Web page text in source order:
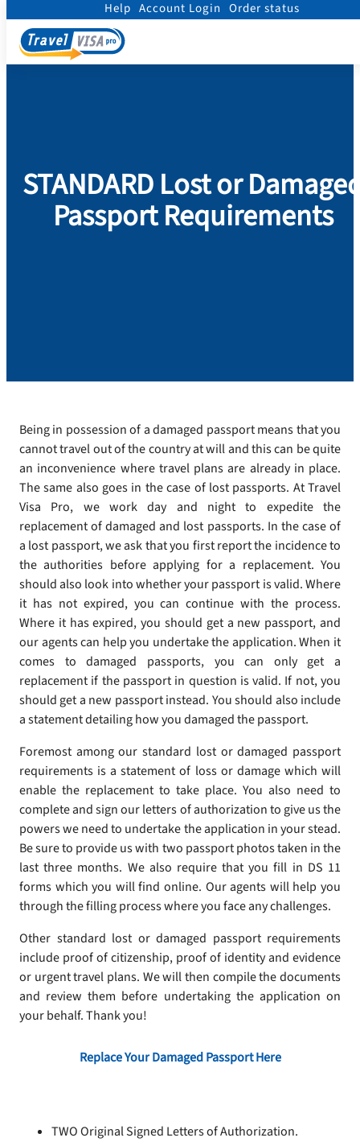
Help Account Login Order status
Home/Passport
STANDARD Lost or
Passport Requirements
Being in possession of a damaged passport means that you
cannot travel out of the country at will and this can be quite
an inconvenience where travel plans are already in place.
The same also goes in the case of lost passports. At Travel
Visa Pro, we work day and night to expedite the
replacement of damaged and lost passports. In the case of
a lost passport, we ask that you first report the incidence to
the authorities before applying for a replacement. You
should also look into whether your passport is valid. Where
it has not expired, you can continue with the process.
Where it has expired, you should get a new passport, and
our agents can help you undertake the application. When it
comes to damaged passports, you can only get a
replacement if the passport in question is valid. If not, you
should get a new passport instead. You should also include
a statement detailing how you damaged the passport.
Foremost among our standard lost or damaged passport
requirements is a statement of loss or damage which will
enable the replacement to take place. You also need to
complete and sign our letters of authorization to give us the
powers we need to undertake the application in your stead.
Be sure to provide us with two passport photos taken in the
last three months. We also require that you fill in DS 11
forms which you will find online. Our agents will help you
through the filling process where you face any challenges.
Other standard lost or damaged passport requirements
include proof of citizenship, proof of identity and evidence
or urgent travel plans. We will then compile the documents
and review them before undertaking the application on
your behalf. Thank you!
Replace Your Damaged Passport Here
TWO Original Signed Letters of Authorization.